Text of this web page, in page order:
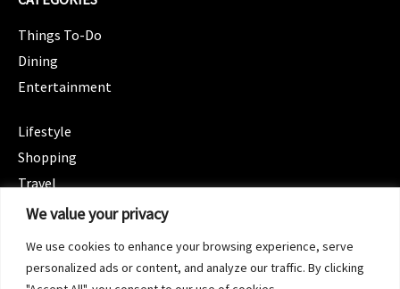
We value your privacy
We use cookies to enhance your browsing experience, serve
personalized ads or content, and analyze our traffic. By clicking
Things To-Do
Dining
Entertainment
Lifestyle
Shopping
Travel
CATEGORIES
Spotlight